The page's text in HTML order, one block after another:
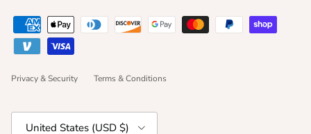
Privacy & Security Terms & Conditions
Country/Region
United States (USD $)